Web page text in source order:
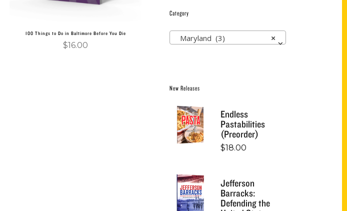
100 Things to Do in Baltimore Before You Die
$16.00
Category
×
Maryland (3)
New Releases
Endless
Pastabilities
(Preorder)
$18.00
Jefferson
Barracks:
Defending the